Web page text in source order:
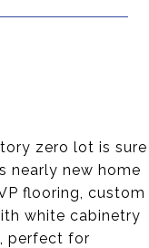
zero lot is sure
nearly new home
flooring, custom
white cabinetry
perfect for